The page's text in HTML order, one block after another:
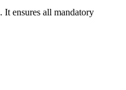
ensures all mandatory